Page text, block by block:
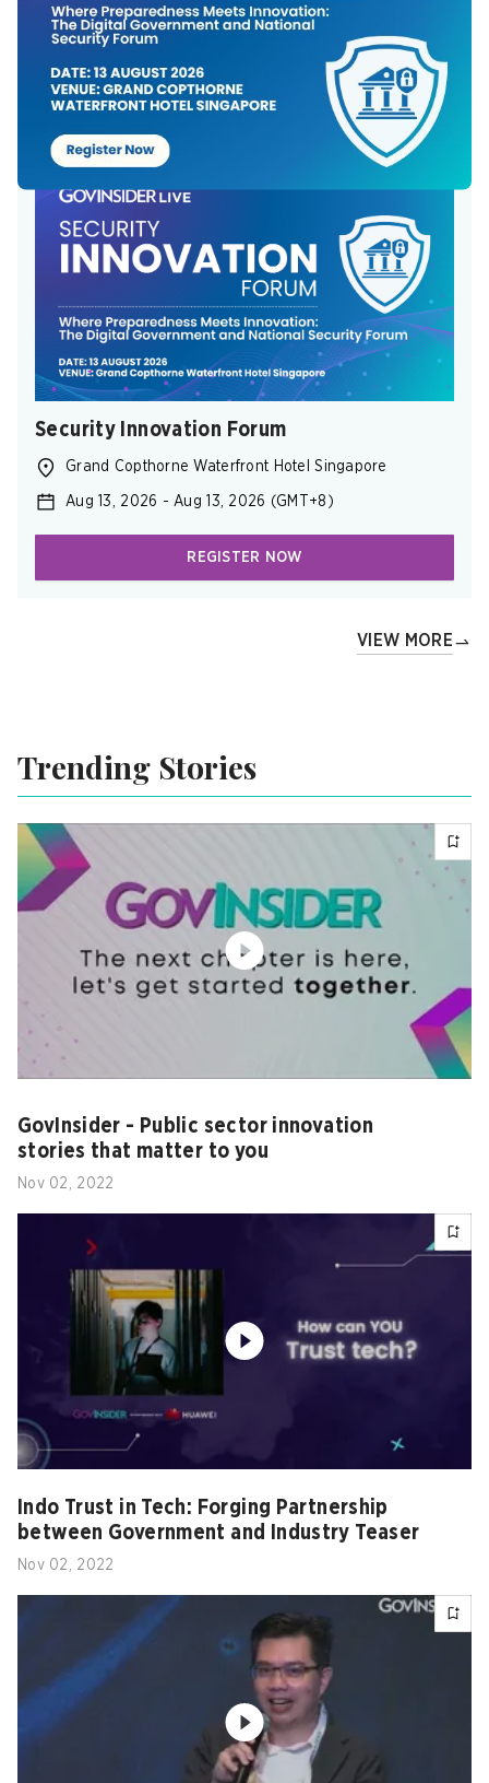
Aug 11, 2026-Aug 11, 2026 (GMT+7)
REGISTER NOW
Security Innovation Forum
Grand Copthorne Waterfront Hotel Singapore
Aug 13, 2026 -Aug 13, 2026 (GMT+8)
REGISTER NOW
VIEW MORE
Trending Stories
GovInsider - Public sector innovation
stories that matter to you
Nov 02, 2022
Indo Trust in Tech: Forging Partnership
between Government and Industry Teaser
Nov 02, 2022